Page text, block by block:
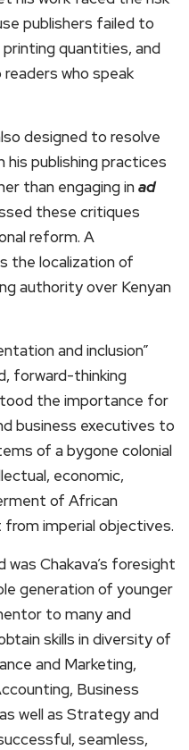
publishers failed to
quantities, and
who speak
designed to resolve
publishing practices
than engaging inad
these critiques
reform. A
the localization of
authority over Kenyan
and inclusion”
forward-thinking
the importance for
business executives to
of a bygone colonial
economic,
of African
imperial objectives.
Chakava’s foresight
generation of younger
to many and
skills in diversity of
and Marketing,
Business
well as Strategy and
seamless,